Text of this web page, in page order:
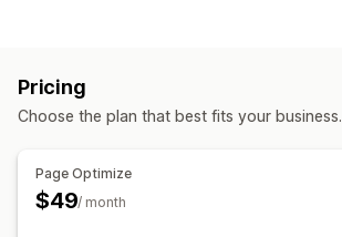
Monitoring
A/B testing
Trend analysis Reports
Pricing
Choose the plan that best fits your business.
Page Optimize
$49/ month